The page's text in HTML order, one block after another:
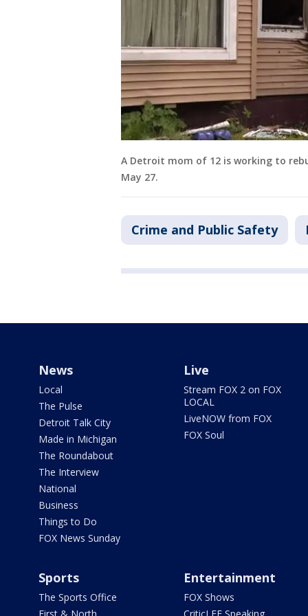
A Detroit mom of 12 is working to
May 27.
Crime and Public Safety
News
Local
The Pulse
Detroit Talk City
Made in Michigan
The Roundabout
The Interview
National
Business
Things to Do
FOX News Sunday
Live
Stream FOX 2 on FOX
LOCAL
LiveNOW from FOX
FOX Soul
Sports
The Sports Office
Entertainment
FOX Shows